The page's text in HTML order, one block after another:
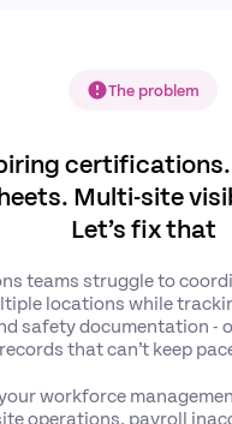
The problem
Multi-site
Let’s fix that
teams struggle to
locations while
safety documentation -
that can’t keep
workforce
operations, payroll